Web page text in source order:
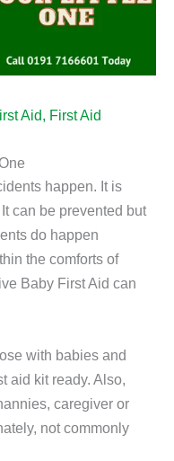
Aid, First Aid
happen. It is
can be prevented but
do happen
the comforts of
Baby First Aid can
with babies and
aid kit ready. Also,
caregiver or
not commonly